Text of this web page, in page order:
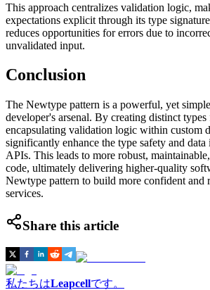
This approach centralizes validation logic,
expectations explicit through its type
reduces opportunities for errors due to
unvalidated input.
Conclusion
The Newtype pattern is a powerful, yet
developer's arsenal. By creating distinct
encapsulating validation logic within custom
significantly enhance the type safety and
APIs. This leads to more robust,
code, ultimately delivering higher-quality
Newtype pattern to build more confident and
services.
Share this article
私たちはLeapcellです。